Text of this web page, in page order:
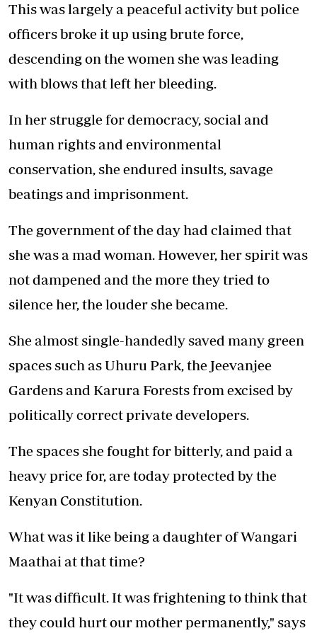
This was largely a peaceful activity but police
officers broke it up using brute force,
descending on the women she was leading
with blows that left her bleeding.
In her struggle for democracy, social and
human rights and environmental
conservation, she endured insults, savage
beatings and imprisonment.
The government of the day had claimed that
she was a mad woman. However, her spirit was
not dampened and the more they tried to
silence her, the louder she became.
She almost single-handedly saved many green
spaces such as Uhuru Park, the Jeevanjee
Gardens and Karura Forests from excised by
politically correct private developers.
The spaces she fought for bitterly, and paid a
heavy price for, are today protected by the
Kenyan Constitution.
What was it like being a daughter of Wangari
Maathai at that time?
"It was difficult. It was frightening to think that
they could hurt our mother permanently," says